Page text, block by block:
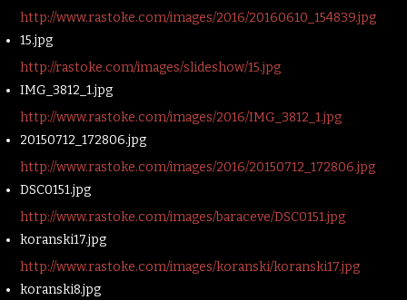
http://www.rastoke.com/images/2016/20160610_154839.jpg
15.jpg
http://rastoke.com/images/slideshow/15.jpg
IMG_3812_1.jpg
http://www.rastoke.com/images/2016/IMG_3812_1.jpg
20150712_172806.jpg
http://www.rastoke.com/images/2016/20150712_172806.jpg
DSC0151.jpg
http://www.rastoke.com/images/baraceve/DSC0151.jpg
koranski17.jpg
http://www.rastoke.com/images/koranski/koranski17.jpg
koranski8.jpg